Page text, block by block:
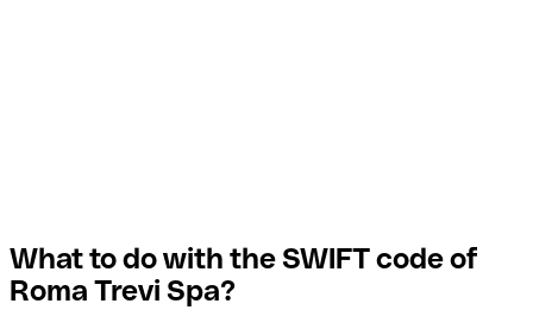
What to do with the SWIFT code of
Roma Trevi Spa?